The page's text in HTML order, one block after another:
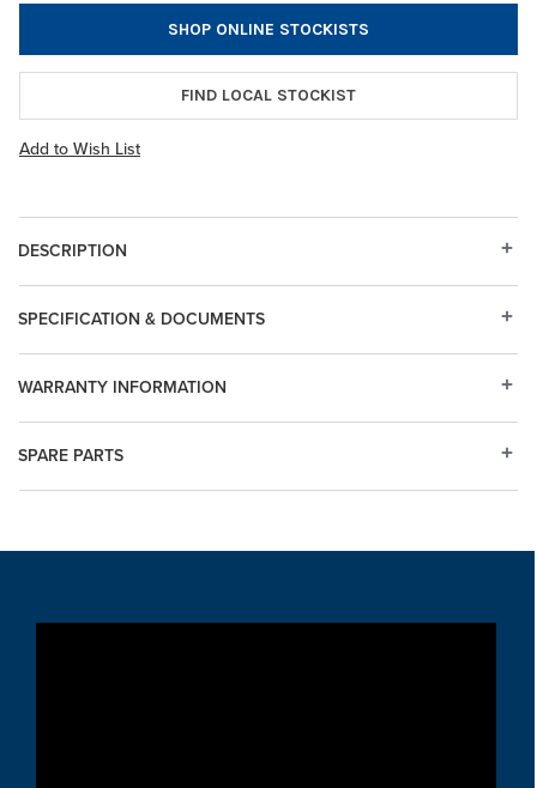
SHOP ONLINE STOCKISTS
FIND LOCAL STOCKIST
Add to Wish List
DESCRIPTION
SPARE PARTS
WARRANTY INFORMATION
SPECIFICATION & DOCUMENTS